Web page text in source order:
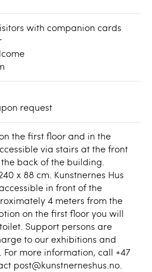
with companion cards
request
the first floor and in the
via stairs at the front
back of the building.
x 88 cm. Kunstnernes Hus
in front of the
4 meters from the
on the first floor you will
Support persons are
to our exhibitions and
more information, call +47
post@kunstnerneshus.no.